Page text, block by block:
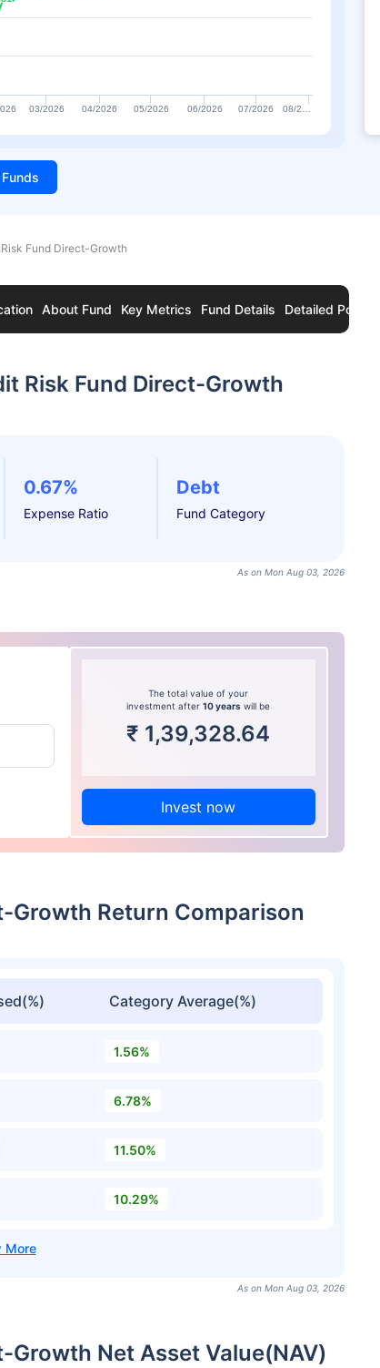
03/2026 04/2026 05/2026 06/2026 07/2026 08/2…
Fund Direct-Growth
About Fund Key Metrics Fund Details Detailed Portfolio
Risk Fund Direct-Growth
0.67%
Expense Ratio
Debt
Fund Category
As on Mon Aug 03, 2026
The total value of your
investment after10 years will be
₹ 1,39,328.64
Invest now
Growth Return Comparison
Category Average(%)
1.56%
6.78%
11.50%
10.29%
As on Mon Aug 03, 2026
Growth Net Asset Value(NAV)